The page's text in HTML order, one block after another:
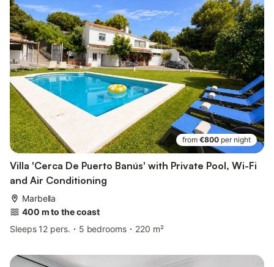
from €800 per night
Villa 'Cerca De Puerto Banús' with Private Pool, Wi-Fi
and Air Conditioning
Marbella
400 m to the coast
Sleeps 12 pers.
5 bedrooms 220 m²